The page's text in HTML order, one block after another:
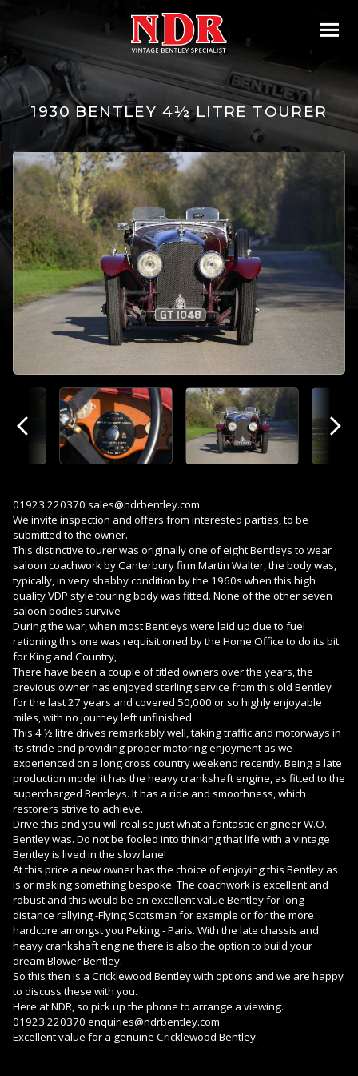
1930 BENTLEY 4½ LITRE TOURER
Previous Next
01923 220370 sales@ndrbentley.com
We invite inspection and offers from interested parties, to be
submitted to the owner.
This distinctive tourer was originally one of eight Bentleys to wear
saloon coachwork by Canterbury firm Martin Walter, the body was,
typically, in very shabby condition by the 1960s when this high
quality VDP style touring body was fitted. None of the other seven
saloon bodies survive
During the war, when most Bentleys were laid up due to fuel
rationing this one was requisitioned by the Home Office to do its bit
for King and Country,
There have been a couple of titled owners over the years, the
previous owner has enjoyed sterling service from this old Bentley
for the last 27 years and covered 50,000 or so highly enjoyable
miles, with no journey left unfinished.
This 4 ½ litre drives remarkably well, taking traffic and motorways in
its stride and providing proper motoring enjoyment as we
experienced on a long cross country weekend recently. Being a late
production model it has the heavy crankshaft engine, as fitted to the
supercharged Bentleys. It has a ride and smoothness, which
restorers strive to achieve.
Drive this and you will realise just what a fantastic engineer W.O.
Bentley was. Do not be fooled into thinking that life with a vintage
Bentley is lived in the slow lane!
At this price a new owner has the choice of enjoying this Bentley as
is or making something bespoke. The coachwork is excellent and
robust and this would be an excellent value Bentley for long
distance rallying -Flying Scotsman for example or for the more
hardcore amongst you Peking - Paris. With the late chassis and
heavy crankshaft engine there is also the option to build your
dream Blower Bentley.
So this then is a Cricklewood Bentley with options and we are happy
to discuss these with you.
Here at NDR, so pick up the phone to arrange a viewing.
01923 220370 enquiries@ndrbentley.com
Excellent value for a genuine Cricklewood Bentley.